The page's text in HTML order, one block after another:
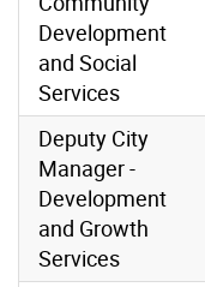
Development
and Social
Services
Deputy City
Manager -
Development
and Growth
Services